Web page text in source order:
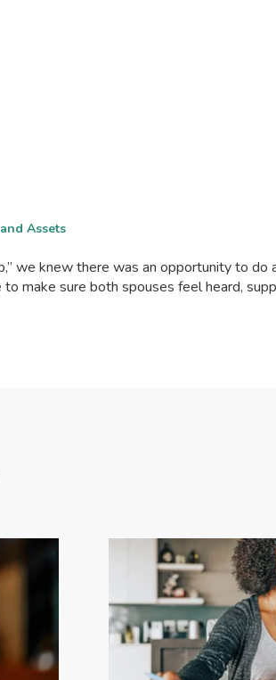
Assets
we knew there was an opportunity to
make sure both spouses feel heard,